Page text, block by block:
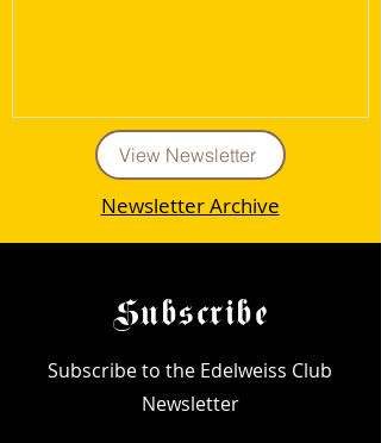
View Newsletter
Newsletter Archive
Subscribe
Subscribe to the Edelweiss Club
Newsletter